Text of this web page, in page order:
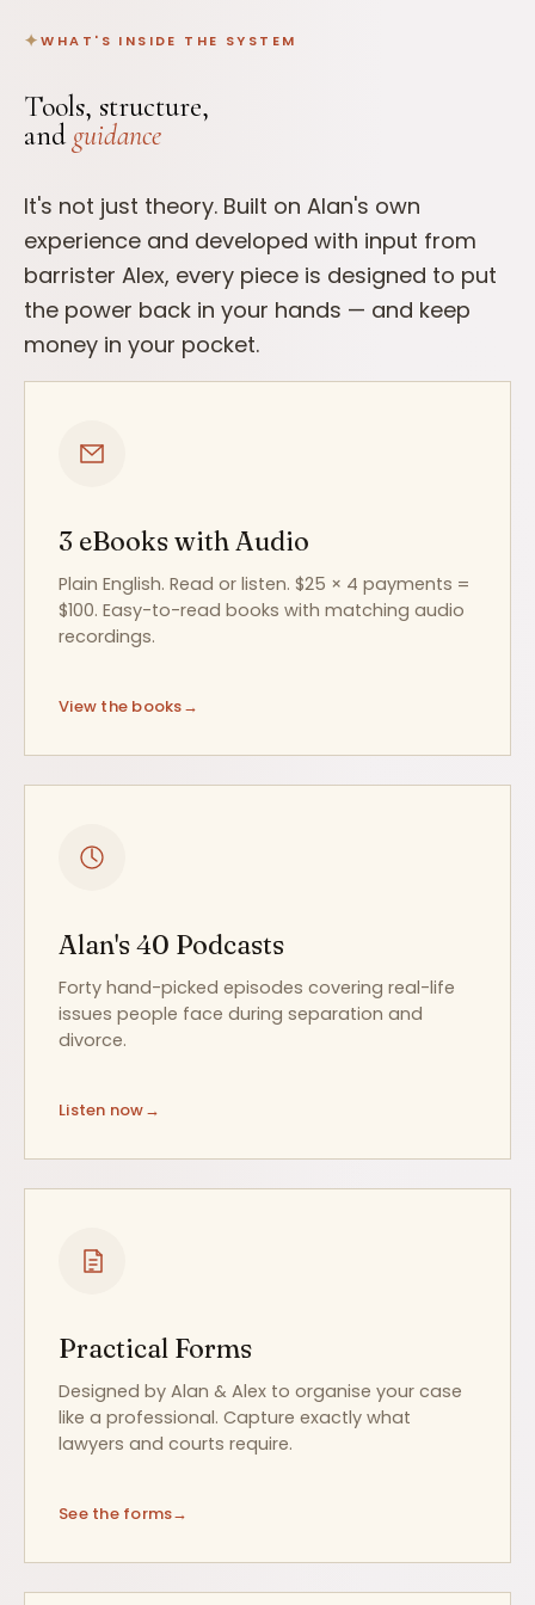
WHAT'S INSIDE THE SYSTEM
Tools, structure,
and guidance
It's not just theory. Built on Alan's own
experience and developed with input from
barrister Alex, every piece is designed to put
the power back in your hands — and keep
money in your pocket.
3 eBooks with Audio
Plain English. Read or listen. $25 × 4 payments =
$100. Easy-to-read books with matching audio
recordings.
View the books
Alan's 40 Podcasts
Forty hand-picked episodes covering real-life
issues people face during separation and
divorce.
Listen now
Practical Forms
Designed by Alan & Alex to organise your case
like a professional. Capture exactly what
lawyers and courts require.
See the forms